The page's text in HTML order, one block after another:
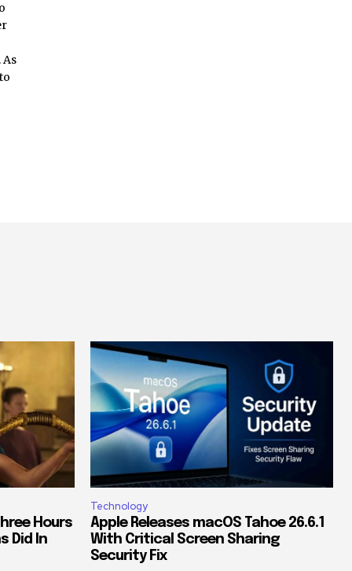
Hours
Did In
Technology
Apple Releases macOS Tahoe 26.6.1
With Critical Screen Sharing
Security Fix